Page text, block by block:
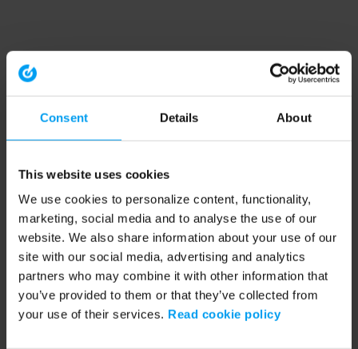
Consent Details About
This website uses cookies
We use cookies to personalize content, functionality,
marketing, social media and to analyse the use of our
website. We also share information about your use of our
site with our social media, advertising and analytics
partners who may combine it with other information that
you’ve provided to them or that they’ve collected from
your use of their services. Read cookie policy